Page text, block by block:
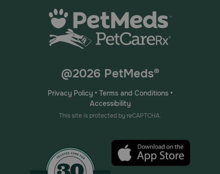
@2026 PetMeds®
Privacy Policy• Terms and Conditions•
Accessibility
This site is protected by reCAPTCHA.